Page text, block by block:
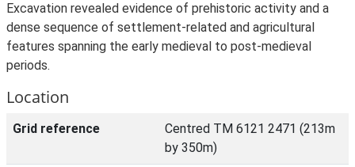
Excavation revealed evidence of prehistoric activity and a
dense sequence of settlement-related and agricultural
features spanning the early medieval to post-medieval
periods.
Location
Grid reference
Centred TM 6121 2471 (213m
by 350m)